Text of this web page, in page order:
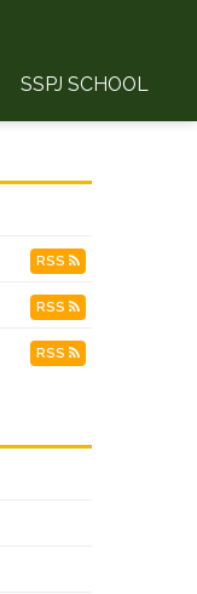
SSPJ SCHOOL
RSS
RSS
RSS